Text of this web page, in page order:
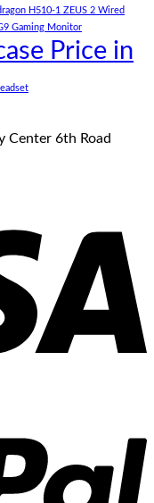
H510-1 ZEUS 2 Wired
Gaming Monitor
Price in
Center 6th Road